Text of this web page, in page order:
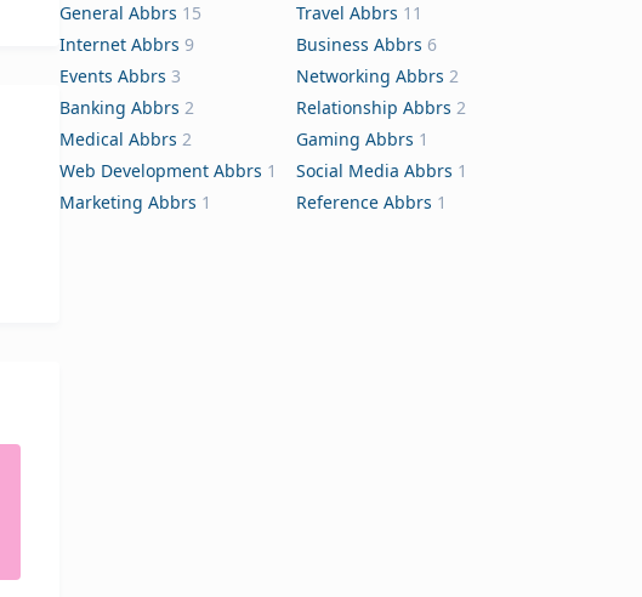
General Abbrs 15 Travel Abbrs 11
Internet Abbrs 9 Business Abbrs 6
Events Abbrs 3 Networking Abbrs 2
Banking Abbrs 2 Relationship Abbrs 2
Medical Abbrs 2 Gaming Abbrs 1
Web Development Abbrs 1 Social Media Abbrs 1
Marketing Abbrs 1 Reference Abbrs 1